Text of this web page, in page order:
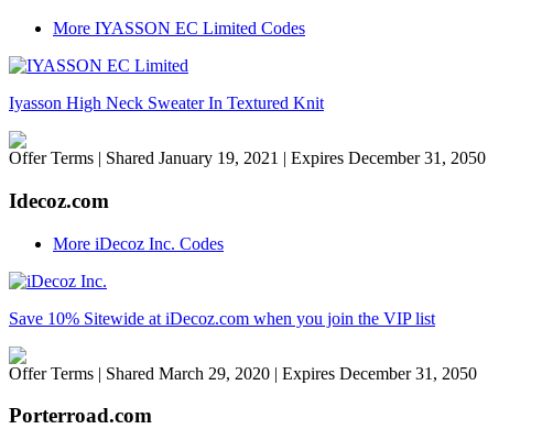
More IYASSON EC Limited Codes
Iyasson High Neck Sweater In Textured Knit
Offer Terms | Shared January 19, 2021 | Expires December 31, 2050
Idecoz.com
More iDecoz Inc. Codes
Save 10% Sitewide at iDecoz.com when you join the VIP list
Offer Terms | Shared March 29, 2020 | Expires December 31, 2050
Porterroad.com